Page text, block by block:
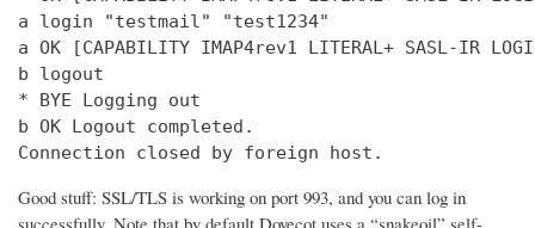
a login "testmail" "test1234"
a OK [CAPABILITY IMAP4rev1 LITERAL+ SASL-IR LOGIN-
b logout
* BYE Logging out
b OK Logout completed.
Connection closed by foreign host.
Good stuff: SSL/TLS is working on port 993, and you can log in
successfully. Note that by default Dovecot uses a “snakeoil” self-